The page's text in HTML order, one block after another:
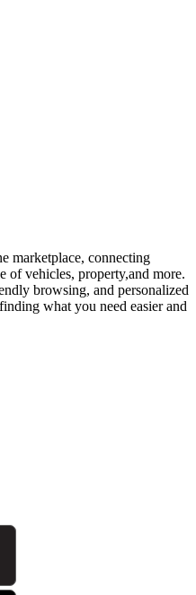
marketplace, connecting
of vehicles, property,and more.
browsing, and personalized
what you need easier and